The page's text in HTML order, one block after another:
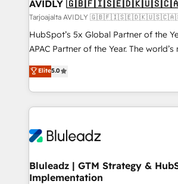
AVIDLY
Tarjoajalta AVIDLY
HubSpot’s 5x Global Partner of the
APAC Partner of the Year. The
fully accredited HubSpot Solutions Partner. 🚀 With
HubSpot projects delivered and 370+
EMEA, APAC and NAM, we de-risk
programmes and accelerate ROI
automation, we turn complexity into
future.” Others agree it is proof of
measurable impact.
Elite5.0
Bluleadz | GTM Strategy &
Implementation